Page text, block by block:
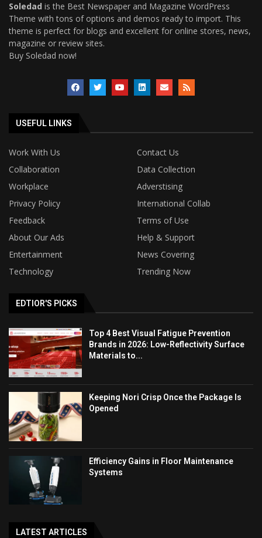
Soledad is the Best Newspaper and Magazine WordPress
Theme with tons of options and demos ready to import. This
theme is perfect for blogs and excellent for online stores, news,
magazine or review sites.
Buy Soledad now!
USEFUL LINKS
Work With Us
Contact Us
Collaboration
Data Collection
Workplace
Adverstising
Privacy Policy
International Collab
Feedback
Terms of Use
About Our Ads
Help & Support
Entertainment
News Covering
Technology
Trending Now
EDTIOR'S PICKS
Top 4 Best Visual Fatigue Prevention
Brands in 2026: Low-Reflectivity Surface
Materials to...
Keeping Nori Crisp Once the Package Is
Opened
Efficiency Gains in Floor Maintenance
Systems
LATEST ARTICLES